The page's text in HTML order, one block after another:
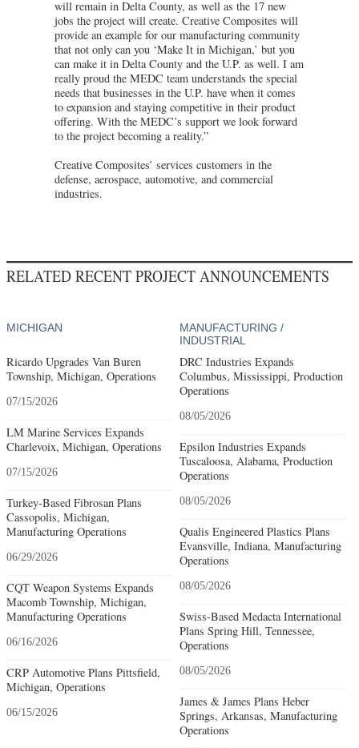
will remain in Delta County, as well as the 17 new
jobs the project will create. Creative Composites will
provide an example for our manufacturing community
that not only can you ‘Make It in Michigan,’ but you
can make it in Delta County and the U.P. as well. I am
really proud the MEDC team understands the special
needs that businesses in the U.P. have when it comes
to expansion and staying competitive in their product
offering. With the MEDC’s support we look forward
to the project becoming a reality.”
Creative Composites’ services customers in the
defense, aerospace, automotive, and commercial
industries.
RELATED RECENT PROJECT ANNOUNCEMENTS
MICHIGAN
Ricardo Upgrades Van Buren
Township, Michigan, Operations
07/15/2026
LM Marine Services Expands
Charlevoix, Michigan, Operations
07/15/2026
Turkey-Based Fibrosan Plans
Cassopolis, Michigan,
Manufacturing Operations
06/29/2026
CQT Weapon Systems Expands
Macomb Township, Michigan,
Manufacturing Operations
06/16/2026
CRP Automotive Plans Pittsfield,
Michigan, Operations
06/15/2026
MANUFACTURING /
INDUSTRIAL
DRC Industries Expands
Columbus, Mississippi, Production
Operations
08/05/2026
Epsilon Industries Expands
Tuscaloosa, Alabama, Production
Operations
08/05/2026
Qualis Engineered Plastics Plans
Evansville, Indiana, Manufacturing
Operations
08/05/2026
Swiss-Based Medacta International
Plans Spring Hill, Tennessee,
Operations
08/05/2026
James & James Plans Heber
Springs, Arkansas, Manufacturing
Operations